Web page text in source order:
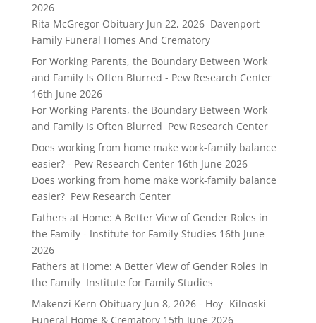
2026
Rita McGregor Obituary Jun 22, 2026 Davenport
Family Funeral Homes And Crematory
For Working Parents, the Boundary Between Work
and Family Is Often Blurred - Pew Research Center
16th June 2026
For Working Parents, the Boundary Between Work
and Family Is Often Blurred Pew Research Center
Does working from home make work-family balance
easier? - Pew Research Center 16th June 2026
Does working from home make work-family balance
easier? Pew Research Center
Fathers at Home: A Better View of Gender Roles in
the Family - Institute for Family Studies 16th June
2026
Fathers at Home: A Better View of Gender Roles in
the Family Institute for Family Studies
Makenzi Kern Obituary Jun 8, 2026 - Hoy- Kilnoski
Funeral Home & Crematory 15th June 2026